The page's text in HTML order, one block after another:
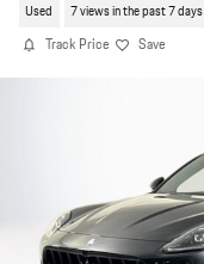
Used 7 views in the past 7 days
Track Price Save